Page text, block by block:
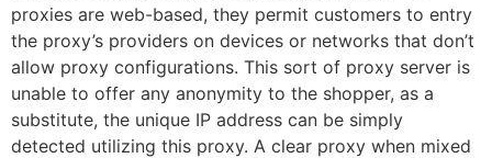
proxies are web-based, they permit customers to entry
the proxy’s providers on devices or networks that don’t
allow proxy configurations. This sort of proxy server is
unable to offer any anonymity to the shopper, as a
substitute, the unique IP address can be simply
detected utilizing this proxy. A clear proxy when mixed